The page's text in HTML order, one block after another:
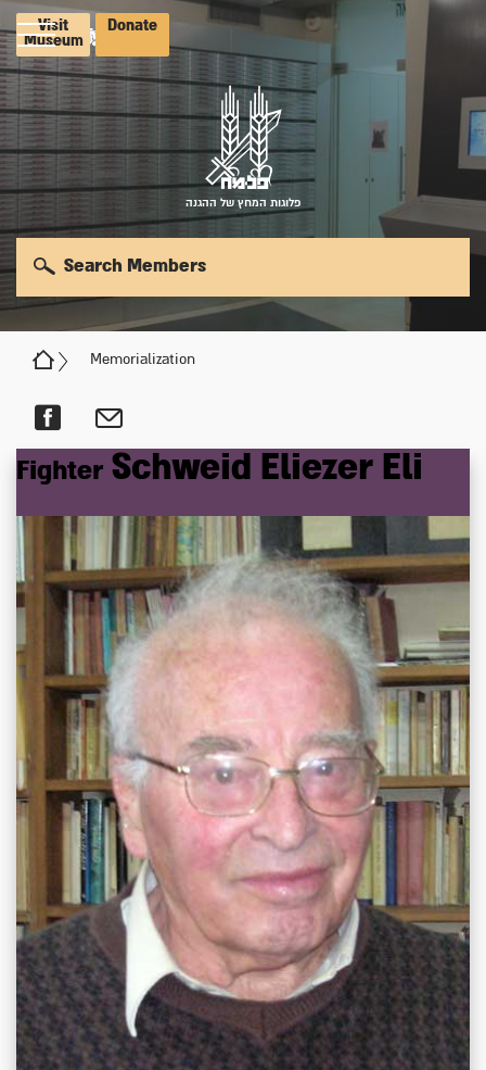
Visit
Museum
Donate
פלוגות המחץ של ההגנה
Memorialization
Search Members
Fighter Schweid Eliezer Eli